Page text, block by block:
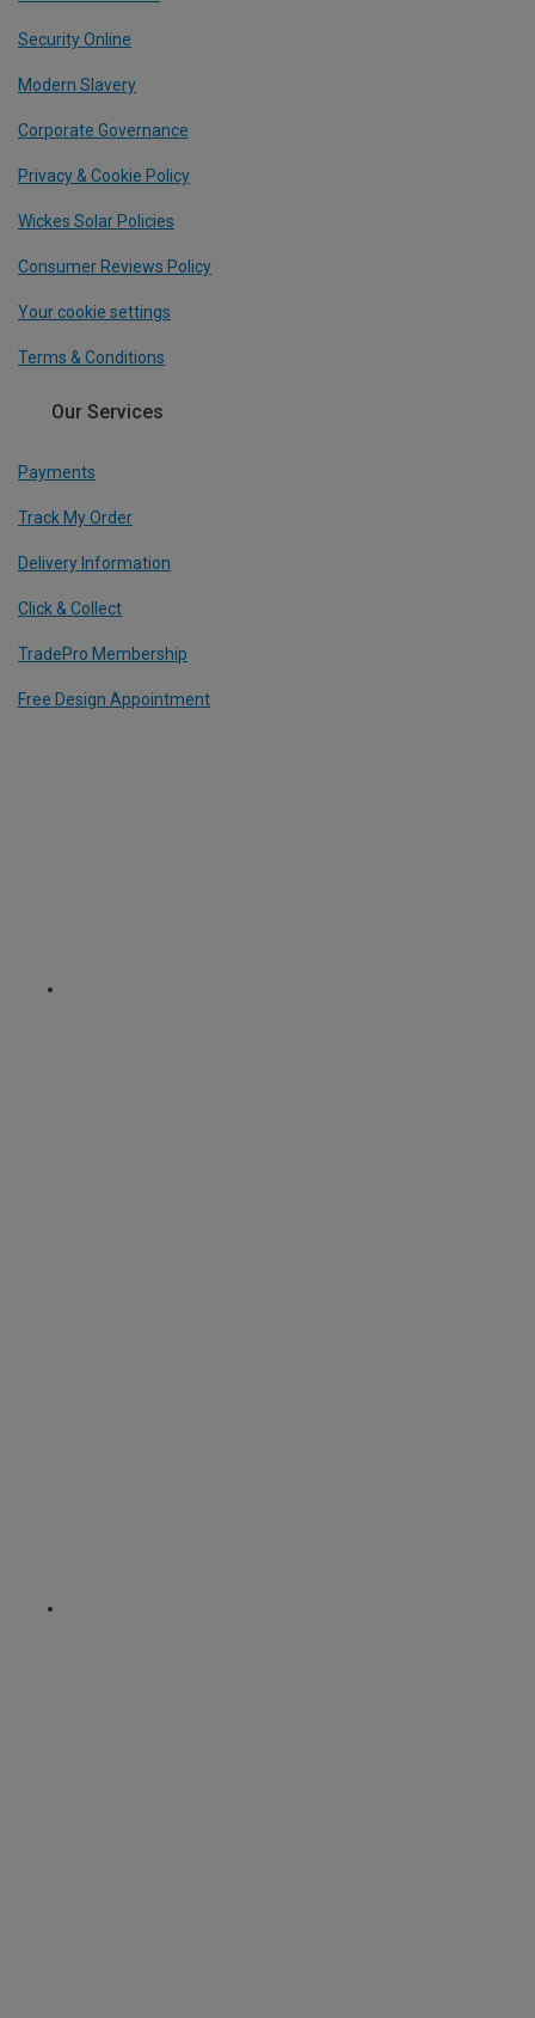
Security Online
Modern Slavery
Corporate Governance
Privacy & Cookie Policy
Wickes Solar Policies
Consumer Reviews Policy
Your cookie settings
Terms & Conditions
Our Services
Payments
Track My Order
Delivery Information
Click & Collect
TradePro Membership
Free Design Appointment